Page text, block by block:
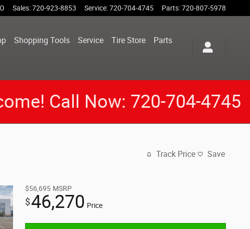
Sales:720-923-8853 Service:720-704-4745 Parts:720-807-5978
Shopping Tools Service Tire Store
Parts
Call Now: 720-704-4745
Track Price Save
$56,695 MSRP
$46,270 Price